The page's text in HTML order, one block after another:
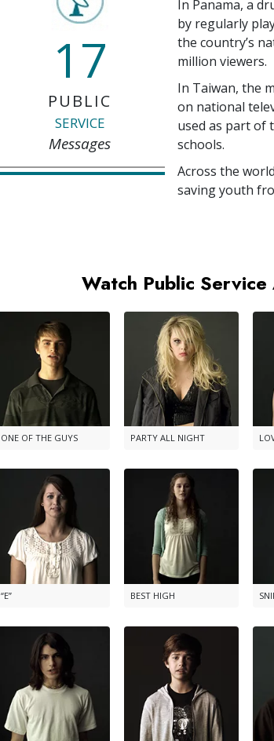
17
PUBLIC
SERVICE
Messages
In Panama, a
by regularly
the country’s
million viewers.
In Taiwan, the
on national
used as part of
schools.
Across the
saving youth
Watch Public Service
ONE OF THE GUYS PARTY ALL NIGHT
“E” BEST HIGH